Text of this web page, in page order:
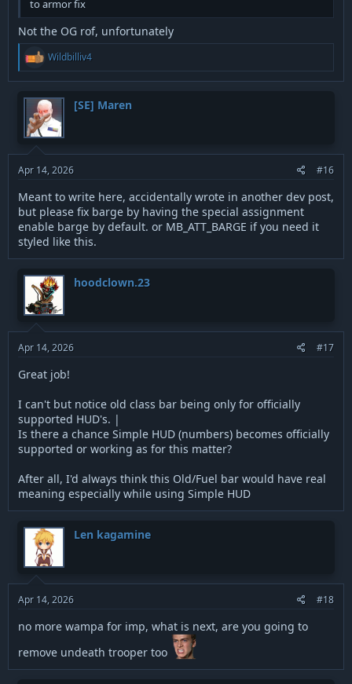
to armor fix
Not the OG rof, unfortunately
R
a
t
i
o
n
s
Wildbilliv4
[SE] Maren
Apr 14, 2026 #16
Meant to write here, accidentally wrote in another dev post,
but please fix barge by having the special assignment
enable barge by default. or MB_ATT_BARGE if you need it
styled like this.
hoodclown.23
Apr 14, 2026 #17
Great job!
I can't but notice old class bar being only for officially
supported HUD's. |
Is there a chance Simple HUD (numbers) becomes officially
supported or working as for this matter?
After all, I'd always think this Old/Fuel bar would have real
meaning especially while using Simple HUD
Len kagamine
Apr 14, 2026 #18
no more wampa for imp, what is next, are you going to
remove undeath trooper too